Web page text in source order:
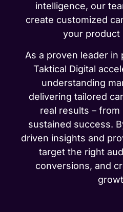
intelligence, our
create customized
your product
As a proven leader in
Taktical Digital
understanding
delivering tailored
real results –
sustained success.
driven insights and
target the right
conversions, and